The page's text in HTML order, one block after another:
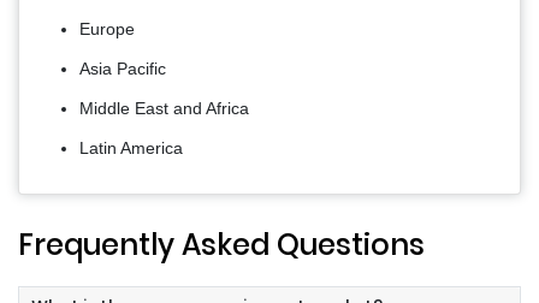
Europe
Asia Pacific
Middle East and Africa
Latin America
Frequently Asked Questions